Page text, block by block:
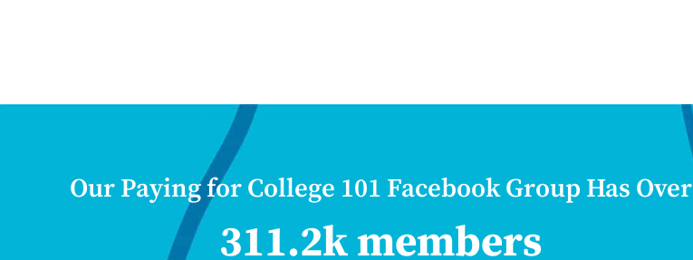
Our Paying for College 101 Facebook Group Has Over
311.2k members